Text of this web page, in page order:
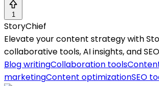
1
StoryChief
Elevate your content strategy with
collaborative tools, AI insights, and
Blog writingCollaboration tools
marketingContent optimizationSEO